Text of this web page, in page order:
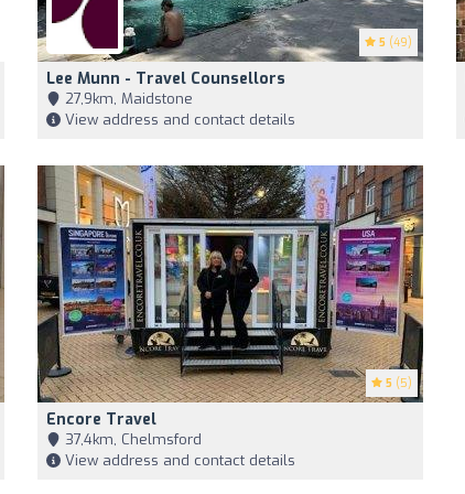
5 (49)
Lee Munn - Travel Counsellors
27,9km, Maidstone
View address and contact details
5 (5)
Encore Travel
37,4km, Chelmsford
View address and contact details